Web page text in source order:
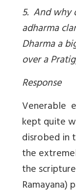
5. And why
adharma
Dharma a
over a
Response
Venerable
kept quite
disrobed in
the
the
Ramayana)